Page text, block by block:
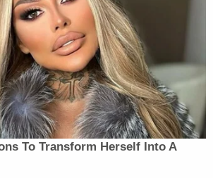
visit with us, just as we expect
to do the same. Because Mr.
his anger, he may find
a lot more time in Florida than he
Polk County Sheriff Grady Judd
to this report.